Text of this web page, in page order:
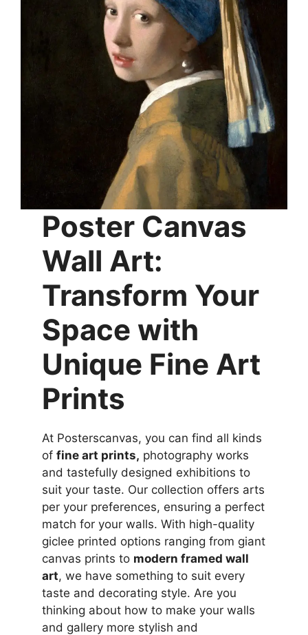
Poster Canvas
Wall Art:
Transform Your
Space with
Unique Fine Art
Prints
At Posterscanvas, you can find all kinds
offine art prints, photography works
and tastefully designed exhibitions to
suit your taste. Our collection offers arts
per your preferences, ensuring a perfect
match for your walls. With high-quality
giclee printed options ranging from giant
canvas prints to modern framed wall
art, we have something to suit every
taste and decorating style. Are you
thinking about how to make your walls
and gallery more stylish and